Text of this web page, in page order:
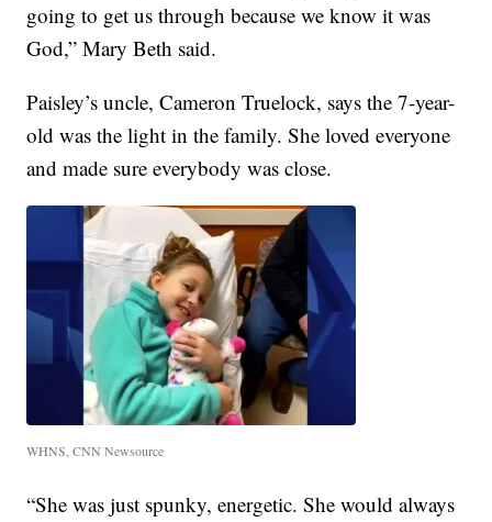
going to get us through because we know it was
God,” Mary Beth said.
Paisley’s uncle, Cameron Truelock, says the 7-year-
old was the light in the family. She loved everyone
and made sure everybody was close.
WHNS, CNN Newsource
“She was just spunky, energetic. She would always